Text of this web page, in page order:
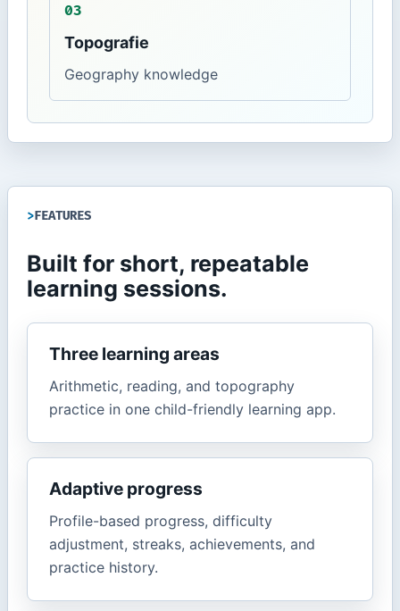
03
Topografie
Geography knowledge
FEATURES
Built for short, repeatable
learning sessions.
Three learning areas
Arithmetic, reading, and topography
practice in one child-friendly learning app.
Adaptive progress
Profile-based progress, difficulty
adjustment, streaks, achievements, and
practice history.